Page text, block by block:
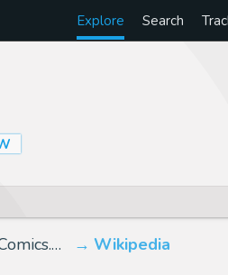
Explore Search
Wikipedia